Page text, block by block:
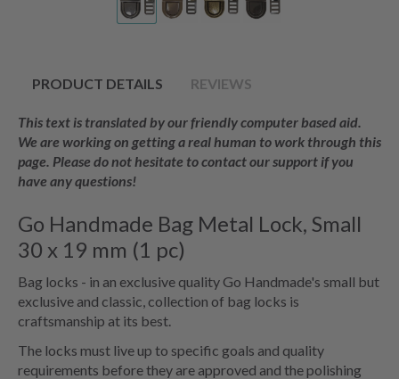
PRODUCT DETAILS REVIEWS
This text is translated by our friendly computer based aid.
We are working on getting a real human to work through this
page. Please do not hesitate to contact our support if you
have any questions!
Go Handmade Bag Metal Lock, Small
30 x 19 mm (1 pc)
Bag locks - in an exclusive quality Go Handmade's small but
exclusive and classic, collection of bag locks is
craftsmanship at its best.
The locks must live up to specific goals and quality
requirements before they are approved and the polishing